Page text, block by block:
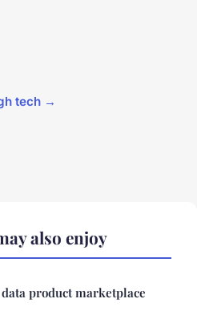
tech →
also enjoy
product marketplace